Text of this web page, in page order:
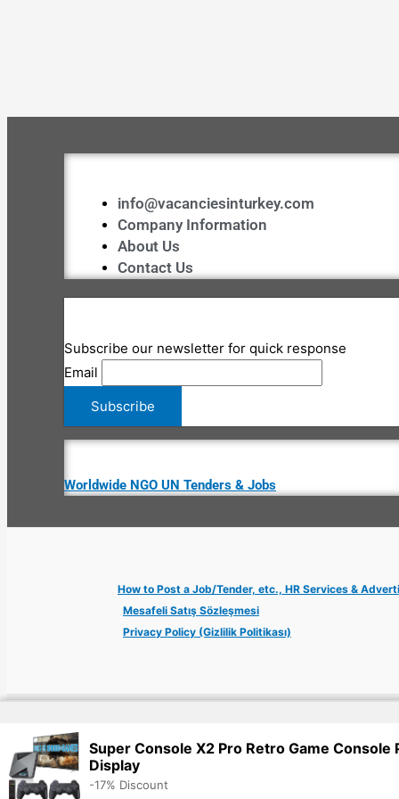
info@vacanciesinturkey.com
Company Information
About Us
Contact Us
Subscribe our newsletter for quick response
Email
Worldwide NGO UN Tenders & Jobs
How to Post a Job/Tender, etc., HR Services &
Mesafeli Satış Sözleşmesi
Privacy Policy (Gizlilik Politikası)
Copyright © 2026 Jobs Turkey Istanbul IT Tech UN NGO Remote
Super Console X2 Pro Retro Game
Display
-17% Discount